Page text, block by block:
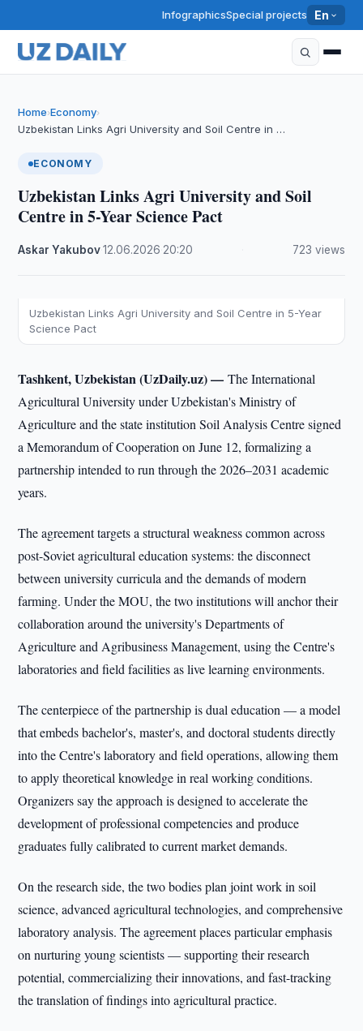
InfographicsSpecial projects En
Home›Economy›
Uzbekistan Links Agri University and Soil Centre in …
ECONOMY
Uzbekistan Links Agri University and Soil
Centre in 5-Year Science Pact
Askar Yakubov·12.06.2026 20:20 723 views
Uzbekistan Links Agri University and Soil Centre in 5-Year
Science Pact
Tashkent, Uzbekistan (UzDaily.uz) —The International
Agricultural University under Uzbekistan's Ministry of
Agriculture and the state institution Soil Analysis Centre signed
a Memorandum of Cooperation on June 12, formalizing a
partnership intended to run through the 2026–2031 academic
years.
The agreement targets a structural weakness common across
post-Soviet agricultural education systems: the disconnect
between university curricula and the demands of modern
farming. Under the MOU, the two institutions will anchor their
collaboration around the university's Departments of
Agriculture and Agribusiness Management, using the Centre's
laboratories and field facilities as live learning environments.
The centerpiece of the partnership is dual education — a model
that embeds bachelor's, master's, and doctoral students directly
into the Centre's laboratory and field operations, allowing them
to apply theoretical knowledge in real working conditions.
Organizers say the approach is designed to accelerate the
development of professional competencies and produce
graduates fully calibrated to current market demands.
On the research side, the two bodies plan joint work in soil
science, advanced agricultural technologies, and comprehensive
laboratory analysis. The agreement places particular emphasis
on nurturing young scientists — supporting their research
potential, commercializing their innovations, and fast-tracking
the translation of findings into agricultural practice.